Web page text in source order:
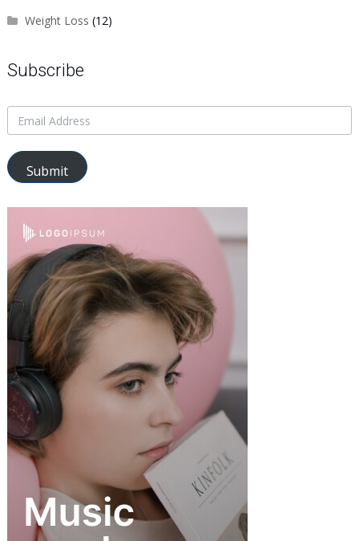
Weight Loss (12)
Subscribe
Submit